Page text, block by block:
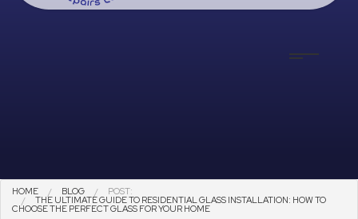
HOME BLOG POST:
THE ULTIMATE GUIDE TO RESIDENTIAL GLASS INSTALLATION: HOW TO
CHOOSE THE PERFECT GLASS FOR YOUR HOME